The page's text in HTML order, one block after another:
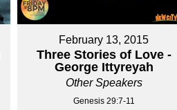
February 13, 2015
Three Stories of Love -
George Ittyreyah
Other Speakers
Genesis 29:7-11